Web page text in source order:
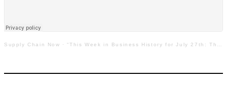
Supply Chain Now ·“This Week in Business History for July 27th: The Past, Present, & Future of the Cannabis Industry”